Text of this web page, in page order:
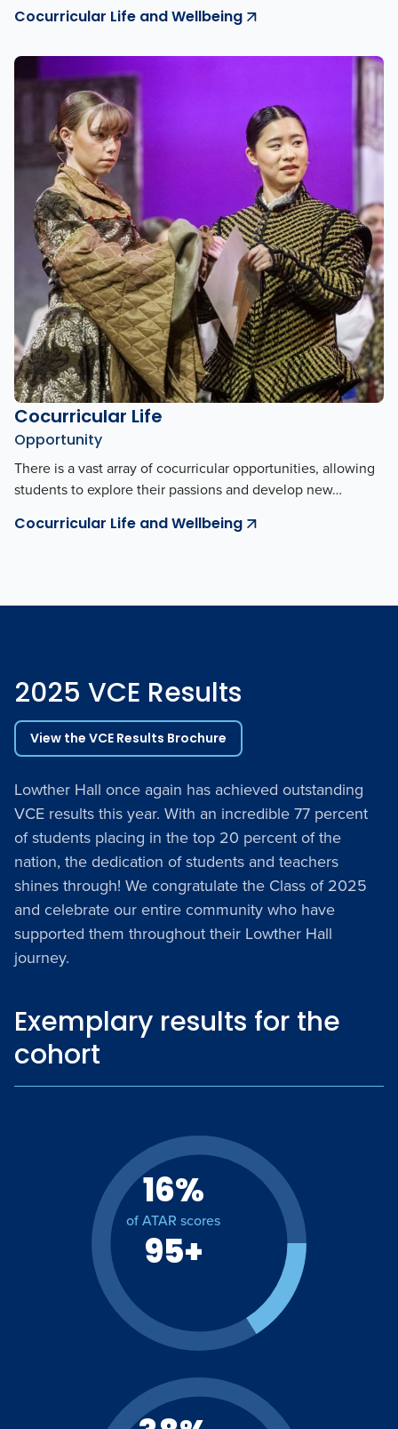
Cocurricular Life and Wellbeing
Cocurricular Life
Opportunity
There is a vast array of cocurricular opportunities, allowing
students to explore their passions and develop new…
Cocurricular Life and Wellbeing
2025 VCE Results
View the VCE Results Brochure
Lowther Hall once again has achieved outstanding
VCE results this year. With an incredible 77 percent
of students placing in the top 20 percent of the
nation, the dedication of students and teachers
shines through! We congratulate the Class of 2025
and celebrate our entire community who have
supported them throughout their Lowther Hall
journey.
Exemplary results for the
cohort
16%
of ATAR scores
95+